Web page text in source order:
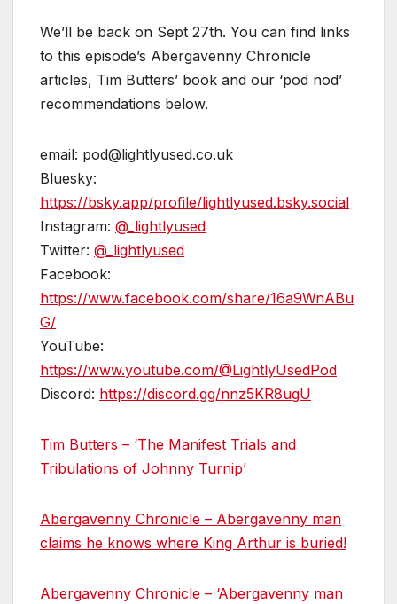
We’ll be back on Sept 27th. You can find links
to this episode’s Abergavenny Chronicle
articles, Tim Butters’ book and our ‘pod nod’
recommendations below.
email: pod@lightlyused.co.uk
Bluesky:
https://bsky.app/profile/lightlyused.bsky.social
Instagram: @_lightlyused
Twitter: @_lightlyused
Facebook:
https://www.facebook.com/share/16a9WnABu
G/
YouTube:
https://www.youtube.com/@LightlyUsedPod
Discord: https://discord.gg/nnz5KR8ugU
Tim Butters – ‘The Manifest Trials and
Tribulations of Johnny Turnip’
Abergavenny Chronicle – Abergavenny man
claims he knows where King Arthur is buried!
Abergavenny Chronicle – ‘Abergavenny man